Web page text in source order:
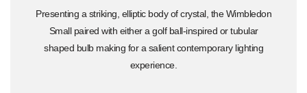
Presenting a striking, elliptic body of crystal, the Wimbledon
Small paired with either a golf ball-inspired or tubular
shaped bulb making for a salient contemporary lighting
experience.